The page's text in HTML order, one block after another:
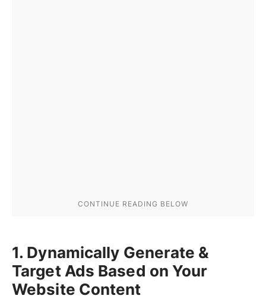
1. Dynamically Generate &
Target Ads Based on Your
Website Content